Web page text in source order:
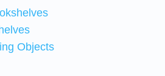
Objects